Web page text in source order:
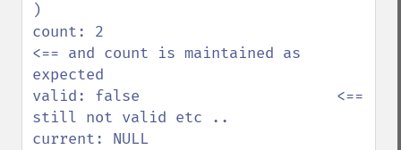
)
count: 2
<== and count is maintained as
expected
valid: false                      <==
still not valid etc ..
current: NULL